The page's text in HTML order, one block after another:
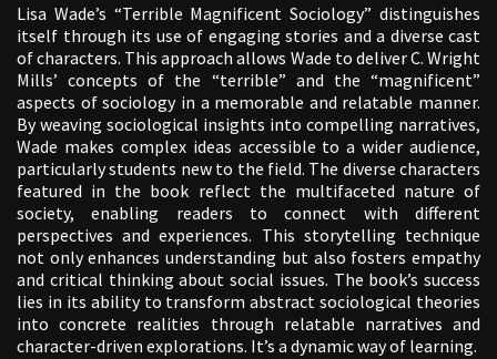
Lisa Wade’s “Terrible Magnificent Sociology” distinguishes
itself through its use of engaging stories and a diverse cast
of characters. This approach allows Wade to deliver C. Wright
Mills’ concepts of the “terrible” and the “magnificent”
aspects of sociology in a memorable and relatable manner.
By weaving sociological insights into compelling narratives,
Wade makes complex ideas accessible to a wider audience,
particularly students new to the field. The diverse characters
featured in the book reflect the multifaceted nature of
society, enabling readers to connect with different
perspectives and experiences. This storytelling technique
not only enhances understanding but also fosters empathy
and critical thinking about social issues. The book’s success
lies in its ability to transform abstract sociological theories
into concrete realities through relatable narratives and
character-driven explorations. It’s a dynamic way of learning.